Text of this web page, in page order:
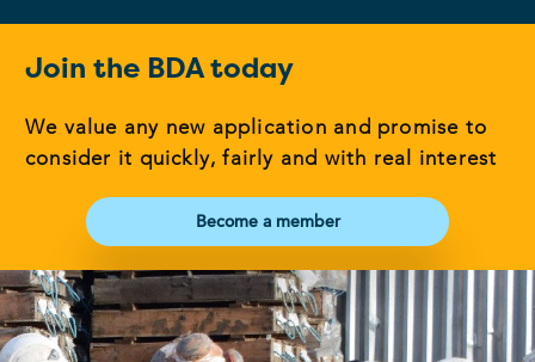
Join the BDA today
We value any new application and promise to
consider it quickly, fairly and with real interest
Become a member